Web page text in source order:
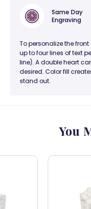
Same Day
Engraving
To personalize the
up to four lines of text
line). A double heart
desired. Color fill
stand out.
You